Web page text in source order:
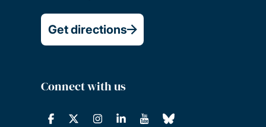
Get directions
Connect with us